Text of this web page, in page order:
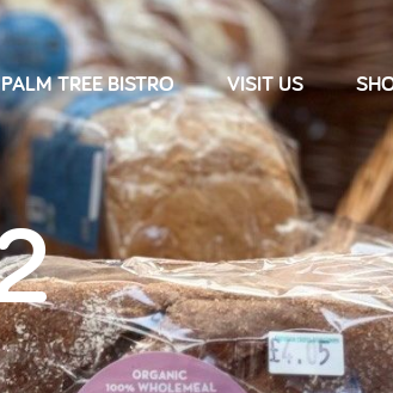
PALM TREE BISTRO VISIT US